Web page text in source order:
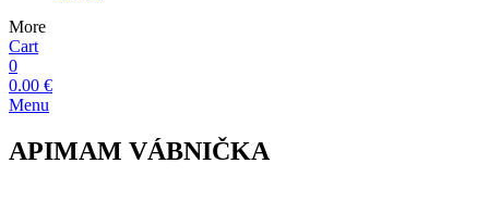
More
Cart
0
0.00 €
Menu
APIMAM VÁBNIČKA